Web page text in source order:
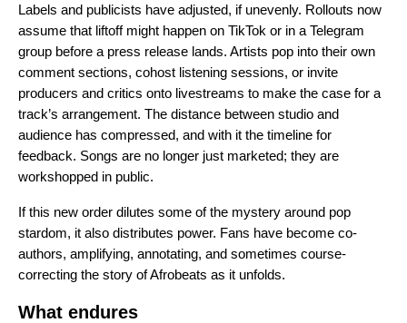
Labels and publicists have adjusted, if unevenly. Rollouts now
assume that liftoff might happen on TikTok or in a Telegram
group before a press release lands. Artists pop into their own
comment sections, cohost listening sessions, or invite
producers and critics onto livestreams to make the case for a
track’s arrangement. The distance between studio and
audience has compressed, and with it the timeline for
feedback. Songs are no longer just marketed; they are
workshopped in public.
If this new order dilutes some of the mystery around pop
stardom, it also distributes power. Fans have become co-
authors, amplifying, annotating, and sometimes course-
correcting the story of Afrobeats as it unfolds.
What endures